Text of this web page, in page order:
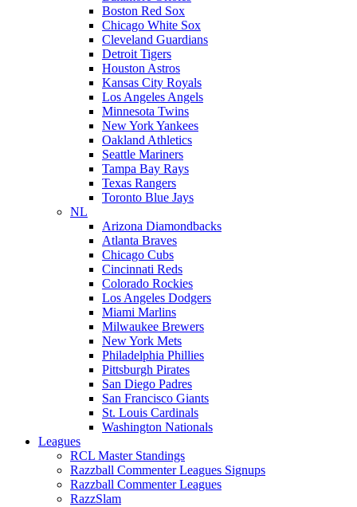
Boston Red Sox
Chicago White Sox
Cleveland Guardians
Detroit Tigers
Houston Astros
Kansas City Royals
Los Angeles Angels
Minnesota Twins
New York Yankees
Oakland Athletics
Seattle Mariners
Tampa Bay Rays
Texas Rangers
Toronto Blue Jays
NL
Arizona Diamondbacks
Atlanta Braves
Chicago Cubs
Cincinnati Reds
Colorado Rockies
Los Angeles Dodgers
Miami Marlins
Milwaukee Brewers
New York Mets
Philadelphia Phillies
Pittsburgh Pirates
San Diego Padres
San Francisco Giants
St. Louis Cardinals
Washington Nationals
Leagues
RCL Master Standings
Razzball Commenter Leagues Signups
Razzball Commenter Leagues
RazzSlam